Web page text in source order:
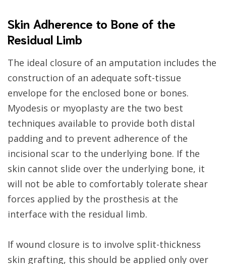
Skin Adherence to Bone of the
Residual Limb
The ideal closure of an amputation includes the
construction of an adequate soft-tissue
envelope for the enclosed bone or bones.
Myodesis or myoplasty are the two best
techniques available to provide both distal
padding and to prevent adherence of the
incisional scar to the underlying bone. If the
skin cannot slide over the underlying bone, it
will not be able to comfortably tolerate shear
forces applied by the prosthesis at the
interface with the residual limb.
If wound closure is to involve split-thickness
skin grafting, this should be applied only over